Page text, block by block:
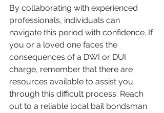
By collaborating with experienced
professionals, individuals can
navigate this period with confidence. If
you or a loved one faces the
consequences of a DWI or DUI
charge, remember that there are
resources available to assist you
through this difficult process. Reach
out to a reliable local bail bondsman